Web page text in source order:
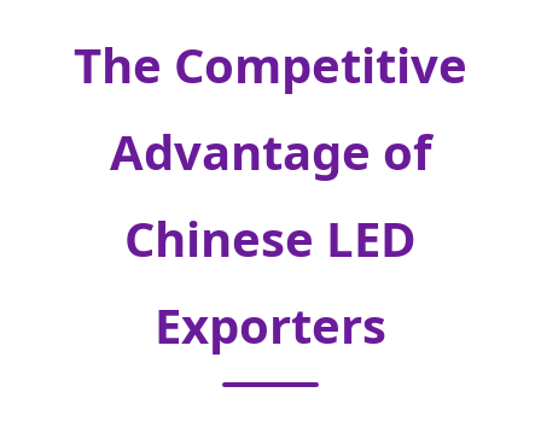
The Competitive
Advantage of
Chinese LED
Exporters